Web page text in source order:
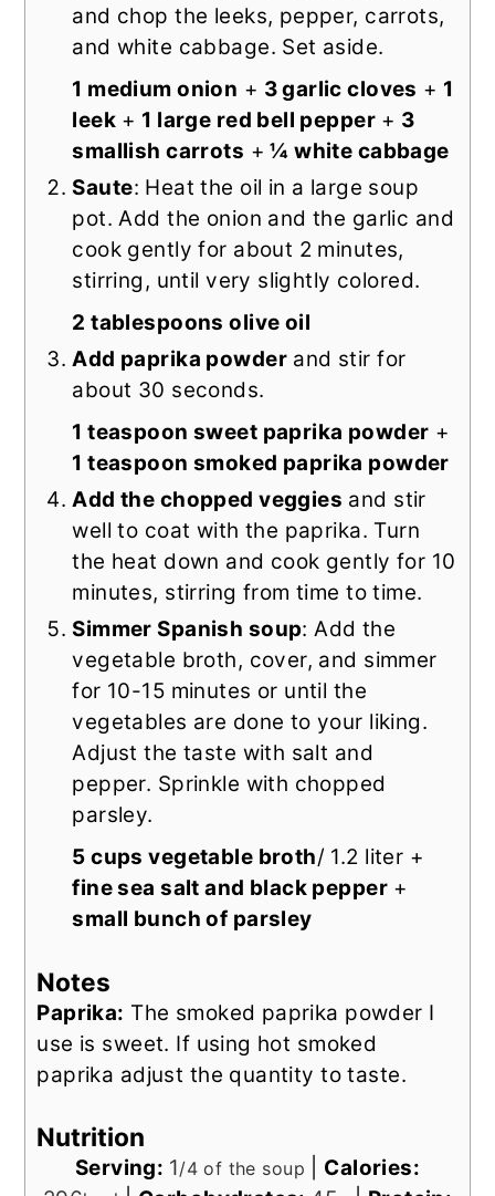
and chop the leeks, pepper, carrots,
and white cabbage. Set aside.
1 medium onion + 3 garlic cloves + 1
leek + 1 large red bell pepper + 3
smallish carrots +¼ white cabbage
Saute: Heat the oil in a large soup
pot. Add the onion and the garlic and
cook gently for about 2 minutes,
stirring, until very slightly colored.
2 tablespoons olive oil
Add paprika powderand stir for
about 30 seconds.
1 teaspoon sweet paprika powder +
1 teaspoon smoked paprika powder
Add the chopped veggies and stir
well to coat with the paprika. Turn
the heat down and cook gently for 10
minutes, stirring from time to time.
Simmer Spanish soup: Add the
vegetable broth, cover, and simmer
for 10-15 minutes or until the
vegetables are done to your liking.
Adjust the taste with salt and
pepper. Sprinkle with chopped
parsley.
5 cups vegetable broth/ 1.2 liter +
fine sea salt and black pepper +
small bunch of parsley
Notes
Paprika: The smoked paprika powder I
use is sweet. If using hot smoked
paprika adjust the quantity to taste.
Nutrition
Serving: 1/4 of the soup
Calories: